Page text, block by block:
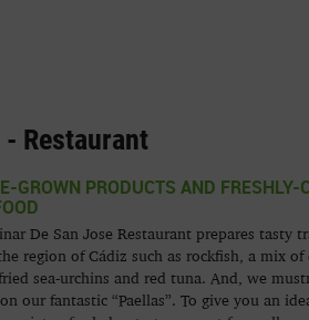
- Restaurant
GROWN PRODUCTS AND FRESHLY-
De San Jose Restaurant prepares tasty
region of Cádiz such as rockfish, a mix of
sea-urchins and red tuna. And, we
our fantastic “Paellas”. To give you an